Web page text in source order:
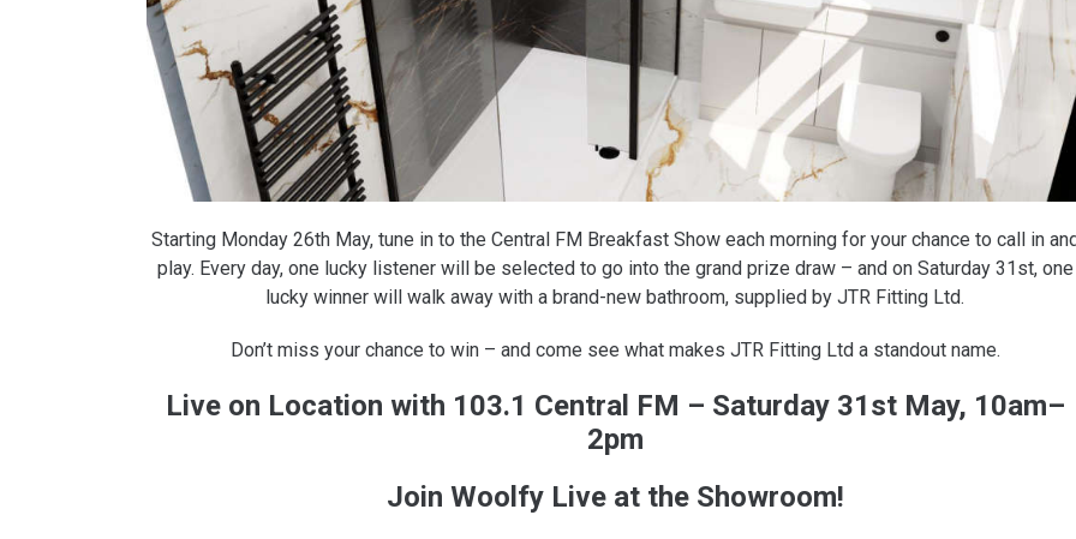
Starting Monday 26th May, tune in to the Central FM Breakfast Show each morning for your chance to call in
play. Every day, one lucky listener will be selected to go into the grand prize draw – and on Saturday 31st, one
lucky winner will walk away with a brand-new bathroom, supplied by JTR Fitting Ltd.
Don’t miss your chance to win – and come see what makes JTR Fitting Ltd a standout name.
Live on Location with 103.1 Central FM – Saturday 31st May, 10am–
2pm
Join Woolfy Live at the Showroom!